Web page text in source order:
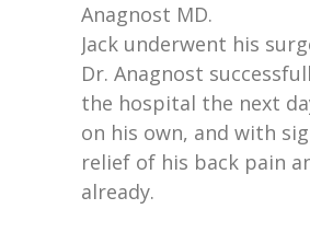
Anagnost MD.
Jack underwent his
Dr. Anagnost
the hospital the next
on his own, and with
relief of his back pain
already.